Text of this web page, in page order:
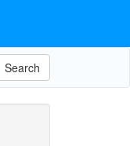
Search